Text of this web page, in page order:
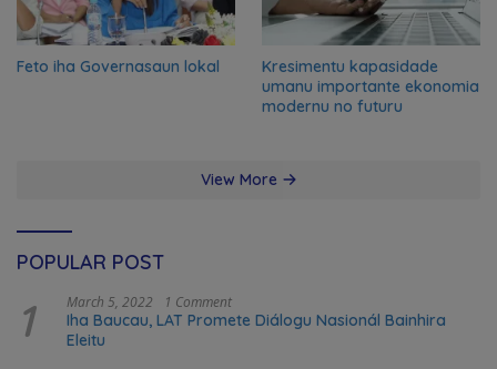
Feto iha Governasaun lokal
Kresimentu kapasidade
umanu importante ekonomia
modernu no futuru
View More
POPULAR POST
1 March 5, 2022 1 Comment
Iha Baucau, LAT Promete Diálogu Nasionál Bainhira
Eleitu